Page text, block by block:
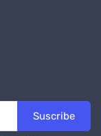
Suscribe